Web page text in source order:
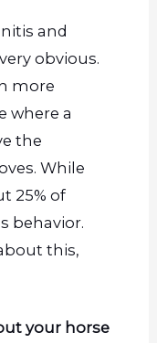
and
obvious.
more
where a
the
While
25% of
behavior.
this,
your horse